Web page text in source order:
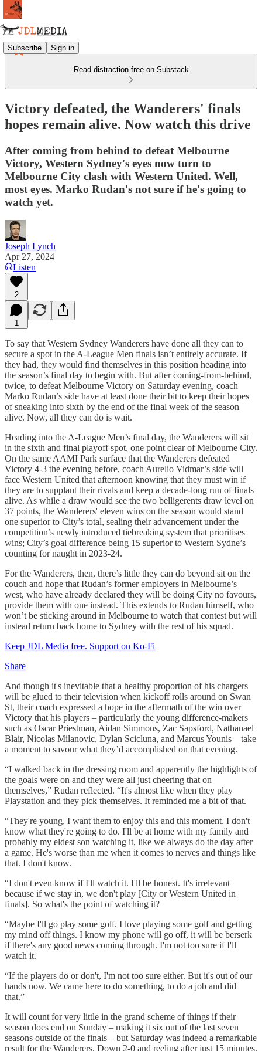
Subscribe Sign in
Read distraction-free on Substack
Victory defeated, the Wanderers' finals
hopes remain alive. Now watch this drive
After coming from behind to defeat Melbourne
Victory, Western Sydney's eyes now turn to
Melbourne City clash with Western United. Well,
most eyes. Marko Rudan's not sure if he's going to
watch yet.
Joseph Lynch
Apr 27, 2024
Listen
2
1
To say that Western Sydney Wanderers have done all they can to
secure a spot in the A-League Men finals isn’t entirely accurate. If
they had, they would find themselves in this position heading into
the season’s final day to begin with. But after coming-from-behind,
twice, to defeat Melbourne Victory on Saturday evening, coach
Marko Rudan’s side have at least done their bit to keep their hopes
of sneaking into sixth by the end of the final week of the season
alive. Now, all they can do is wait.
Heading into the A-League Men’s final day, the Wanderers will sit
in the sixth and final playoff spot, one point clear of Melbourne City.
On the same AAMI Park surface that the Wanderers defeated
Victory 4-3 the evening before, coach Aurelio Vidmar’s side will
face Western United that afternoon knowing that they must win if
they are to supplant their rivals and keep a decade-long run of finals
alive. As while a draw would see the two belligerents draw level on
37 points, the Wanderers' eleven wins on the season would stand
one superior to City’s total, sealing their advancement under the
competition’s newly introduced tiebreaking system that prioritises
wins; City’s goal difference being 15 superior to Western Sydne’s
counting for naught in 2023-24.
For the Wanderers, then, there’s little they can do beyond sit on the
couch and hope that Rudan’s former employers in Melbourne’s
west, who have already declared they will be doing City no favours,
provide them with one instead. This extends to Rudan himself, who
won’t be sticking around in Melbourne to watch that contest but will
instead return back home to Sydney with the rest of his squad.
Keep JDL Media free. Support on Ko-Fi
Share
And though it's inevitable that a healthy proportion of his chargers
will be glued to their television when kickoff rolls around on Swan
St, their coach expressed a hope in the aftermath of the win over
Victory that his players – particularly the young difference-makers
such as Oscar Priestman, Aidan Simmons, Zac Sapsford, Nathanael
Blair, Nicolas Milanovic, Dylan Scicluna, and Marcus Younis – take
a moment to savour what they’d accomplished on that evening.
“I walked back in the dressing room and apparently the highlights of
the goals were on and they were all just cheering that on
themselves,” Rudan reflected. “It's almost like when they play
Playstation and they pick themselves. It reminded me a bit of that.
“They're young, I want them to enjoy this and this moment. I don't
know what they're going to do. I'll be at home with my family and
probably my eldest son watching it, like we always do the day after
a game. He's worse than me when it comes to nerves and things like
that. I don't know.
“I don't even know if I'll watch it. I'll be honest. It's irrelevant
because if we stay in, we don't play [City or Western United in
finals]. So what's the point of watching it?
“Maybe I'll go play some golf. I love playing some golf and getting
my mind off things. I know my phone will go off, it will be berserk
if there's any good news coming through. I'm not too sure if I'll
watch it.
“If the players do or don't, I'm not too sure either. But it's out of our
hands now. We came here to do something, to do a job and did
that.”
It will count for very little in the grand scheme of things if their
season does end on Sunday – making it six out of the last seven
seasons outside of the finals – but Saturday was indeed a remarkable
result for the Wanderers. Down 2-0 and reeling after just 15 minutes,